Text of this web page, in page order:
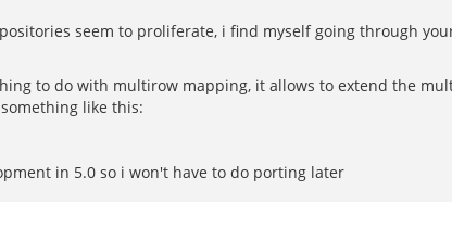
seem to proliferate, i find myself going through
to do with multirow mapping, it allows to extend the
like this:
in 5.0 so i won't have to do porting later